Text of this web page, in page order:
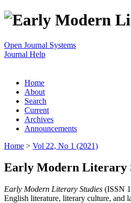
Open Journal Systems
Journal Help
Home
About
Search
Current
Archives
Announcements
Home > Vol 22, No 1 (2021)
Early Modern Literary
Early Modern Literary Studies (ISSN
English literature, literary culture, and